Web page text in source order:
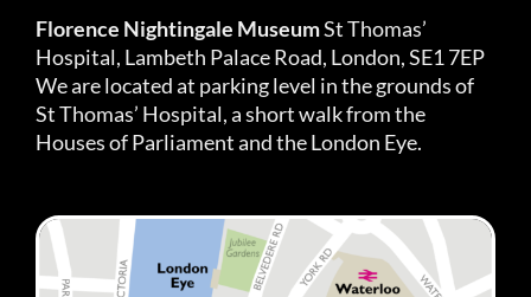
Florence Nightingale MuseumSt Thomas’
Hospital, Lambeth Palace Road, London, SE1 7EP
We are located at parking level in the grounds of
St Thomas’ Hospital, a short walk from the
Houses of Parliament and the London Eye.